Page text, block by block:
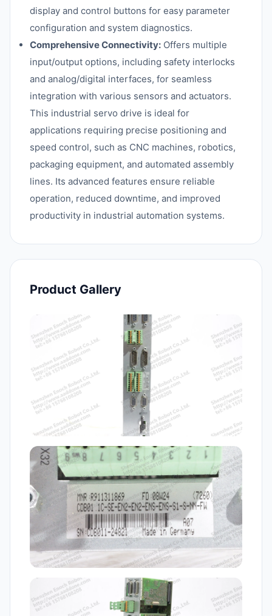
display and control buttons for easy parameter
configuration and system diagnostics.
Comprehensive Connectivity: Offers multiple
input/output options, including safety interlocks
and analog/digital interfaces, for seamless
integration with various sensors and actuators.
This industrial servo drive is ideal for
applications requiring precise positioning and
speed control, such as CNC machines, robotics,
packaging equipment, and automated assembly
lines. Its advanced features ensure reliable
operation, reduced downtime, and improved
productivity in industrial automation systems.
Product Gallery